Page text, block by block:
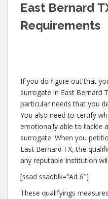
East Bernard
Requirements
If you do figure out that
surrogate in East Bernard
particular needs that you
You also need to certify
emotionally able to tackle
surrogate. When you
East Bernard TX, the
any reputable institution
[ssad ssadblk=”Ad 6″]
These qualifyings